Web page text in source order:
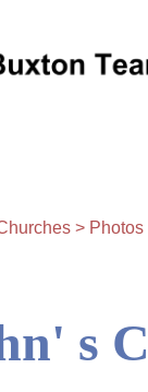
> Photos
s